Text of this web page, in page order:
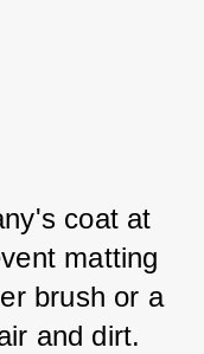
coat at
matting
brush or a
and dirt.